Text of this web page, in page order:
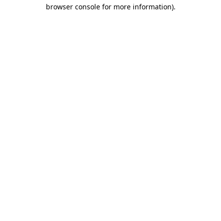
browser console for more information).